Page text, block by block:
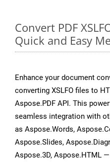
Convert PDF
Quick and Easy
Enhance your document
converting XSLFO files to
Aspose.PDF API. This
seamless integration with
as Aspose.Words,
Aspose.Slides,
Aspose.3D, Aspose.HTML